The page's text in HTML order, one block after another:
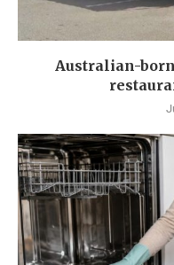
Australian-born